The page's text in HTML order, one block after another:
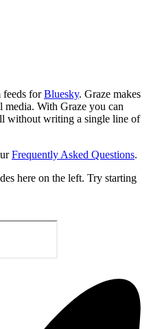
feeds forBluesky. Graze makes
media. With Graze you can
without writing a single line of
Frequently Asked Questions.
here on the left. Try starting